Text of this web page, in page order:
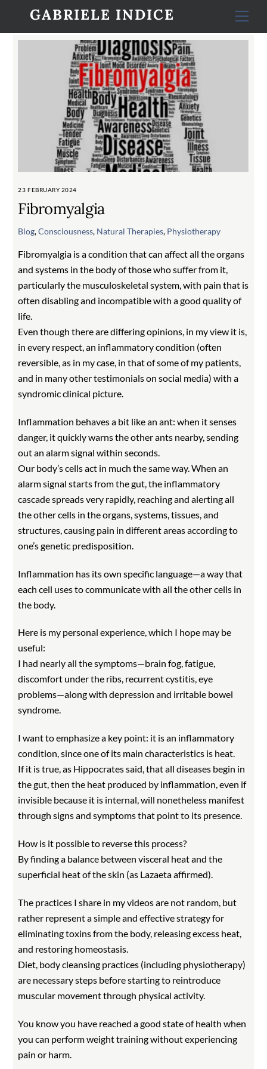
content
GABRIELE INDICE
23 FEBRUARY 2024
Fibromyalgia
Blog,Consciousness, Natural Therapies, Physiotherapy
Fibromyalgia is a condition that can affect all the organs
and systems in the body of those who suffer from it,
particularly the musculoskeletal system, with pain that is
often disabling and incompatible with a good quality of
life.
Even though there are differing opinions, in my view it is,
in every respect, an inflammatory condition (often
reversible, as in my case, in that of some of my patients,
and in many other testimonials on social media) with a
syndromic clinical picture.
Inflammation behaves a bit like an ant: when it senses
danger, it quickly warns the other ants nearby, sending
out an alarm signal within seconds.
Our body’s cells act in much the same way. When an
alarm signal starts from the gut, the inflammatory
cascade spreads very rapidly, reaching and alerting all
the other cells in the organs, systems, tissues, and
structures, causing pain in different areas according to
one’s genetic predisposition.
Inflammation has its own specific language—a way that
each cell uses to communicate with all the other cells in
the body.
Here is my personal experience, which I hope may be
useful:
I had nearly all the symptoms—brain fog, fatigue,
discomfort under the ribs, recurrent cystitis, eye
problems—along with depression and irritable bowel
syndrome.
I want to emphasize a key point: it is an inflammatory
condition, since one of its main characteristics is heat.
If it is true, as Hippocrates said, that all diseases begin in
the gut, then the heat produced by inflammation, even if
invisible because it is internal, will nonetheless manifest
through signs and symptoms that point to its presence.
How is it possible to reverse this process?
By finding a balance between visceral heat and the
superficial heat of the skin (as Lazaeta affirmed).
The practices I share in my videos are not random, but
rather represent a simple and effective strategy for
eliminating toxins from the body, releasing excess heat,
and restoring homeostasis.
Diet, body cleansing practices (including physiotherapy)
are necessary steps before starting to reintroduce
muscular movement through physical activity.
You know you have reached a good state of health when
you can perform weight training without experiencing
pain or harm.